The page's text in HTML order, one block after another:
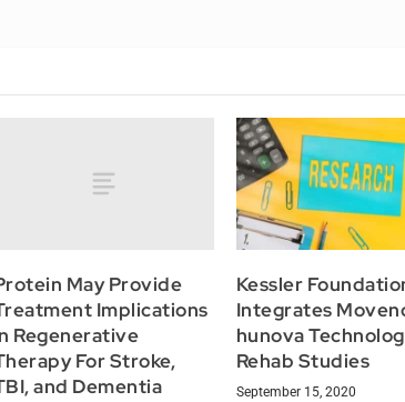
May Provide
Implications
Regenerative
For Stroke,
and Dementia
Kessler
Integrates
hunova
Rehab Studies
September 15, 2020